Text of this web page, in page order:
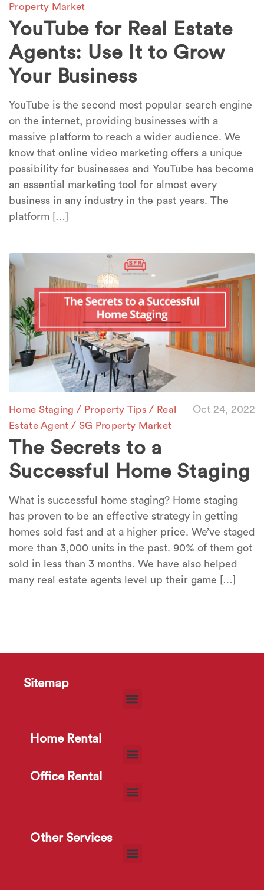
Property Market
YouTube for Real Estate
Agents: Use It to Grow
Your Business
YouTube is the second most popular search engine
on the internet, providing businesses with a
massive platform to reach a wider audience. We
know that online video marketing offers a unique
possibility for businesses and YouTube has become
an essential marketing tool for almost every
business in any industry in the past years. The
platform […]
Home Staging / Property Tips/ Real
Estate Agent / SG Property Market
Oct 24, 2022
The Secrets to a
Successful Home Staging
What is successful home staging? Home staging
has proven to be an effective strategy in getting
homes sold fast and at a higher price. We’ve staged
more than 3,000 units in the past. 90% of them got
sold in less than 3 months. We have also helped
many real estate agents level up their game […]
Sitemap
Home Rental
Office Rental
Other Services